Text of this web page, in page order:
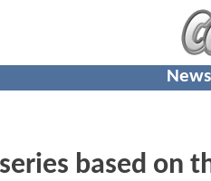
News
based on